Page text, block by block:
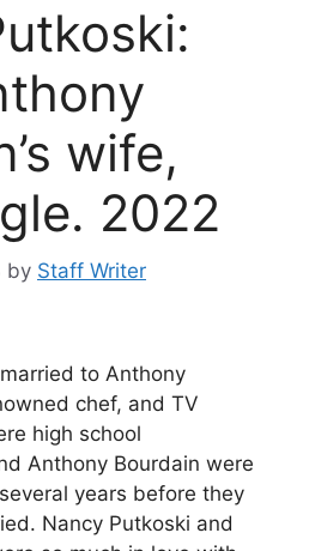
wife,
2022
by Staff Writer
to Anthony
chef, and TV
high school
Anthony Bourdain were
years before they
Nancy Putkoski and